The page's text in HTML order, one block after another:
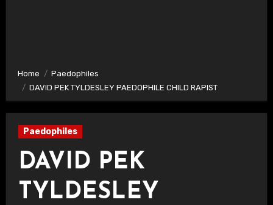
Home
Paedophiles
DAVID PEK TYLDESLEY PAEDOPHILE CHILD RAPIST
Paedophiles
DAVID PEK
TYLDESLEY